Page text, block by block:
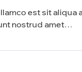
est sit
nostrud amet…